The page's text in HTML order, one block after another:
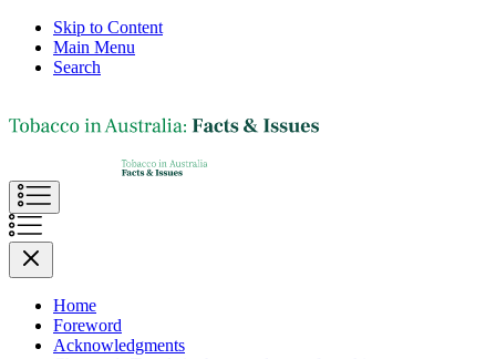
Skip to Content
Main Menu
Search
Home
Foreword
Acknowledgments